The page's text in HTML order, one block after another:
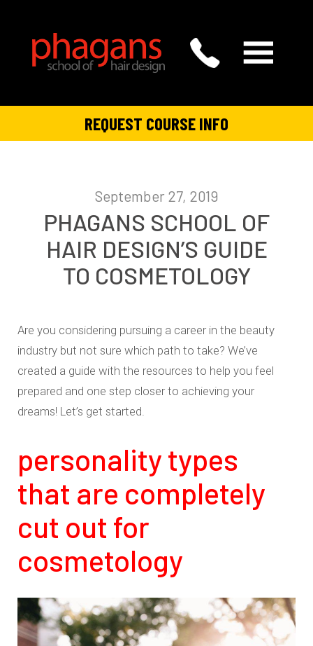
REQUEST COURSE INFO
September 27, 2019
PHAGANS SCHOOL OF
HAIR DESIGN’S GUIDE
TO COSMETOLOGY
Are you considering pursuing a career in the beauty
industry but not sure which path to take? We’ve
created a guide with the resources to help you feel
prepared and one step closer to achieving your
dreams! Let’s get started.
personality types
that are completely
cut out for
cosmetology